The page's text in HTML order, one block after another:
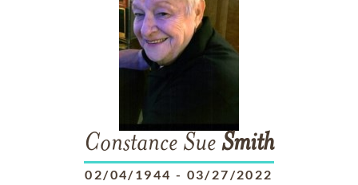
Constance Sue Smith
02/04/1944 - 03/27/2022